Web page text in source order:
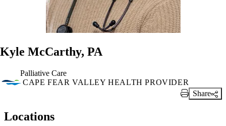
Kyle McCarthy, PA
Palliative Care
CAPE FEAR VALLEY HEALTH PROVIDER
Print Link
Share
Locations